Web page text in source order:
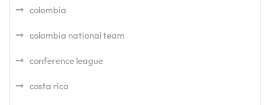
colombia
colombia national team
conference league
costa rica